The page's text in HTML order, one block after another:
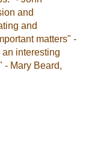
and
and
matters" -
interesting
- Mary Beard,